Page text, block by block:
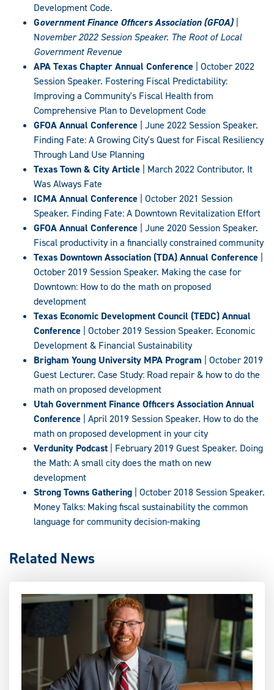
Development Code.
Government Finance Officers Association (GFOA)|
November 2022 Session Speaker. The Root of Local
Government Revenue
APA Texas Chapter Annual Conference | October 2022
Session Speaker. Fostering Fiscal Predictability:
Improving a Community's Fiscal Health from
Comprehensive Plan to Development Code
GFOA Annual Conference | June 2022 Session Speaker.
Finding Fate: A Growing City's Quest for Fiscal Resiliency
Through Land Use Planning
Texas Town & City Article | March 2022 Contributor. It
Was Always Fate
ICMA Annual Conference | October 2021 Session
Speaker. Finding Fate: A Downtown Revitalization Effort
GFOA Annual Conference | June 2020 Session Speaker.
Fiscal productivity in a financially constrained community
Texas Downtown Association (TDA) Annual Conference |
October 2019 Session Speaker. Making the case for
Downtown: How to do the math on proposed
development
Texas Economic Development Council (TEDC) Annual
Conference | October 2019 Session Speaker. Economic
Development & Financial Sustainability
Brigham Young University MPA Program | October 2019
Guest Lecturer. Case Study: Road repair & how to do the
math on proposed development
Utah Government Finance Officers Association Annual
Conference | April 2019 Session Speaker. How to do the
math on proposed development in your city
Verdunity Podcast | February 2019 Guest Speaker. Doing
the Math: A small city does the math on new
development
Strong Towns Gathering | October 2018 Session Speaker.
Money Talks: Making fiscal sustainability the common
language for community decision-making
Related News